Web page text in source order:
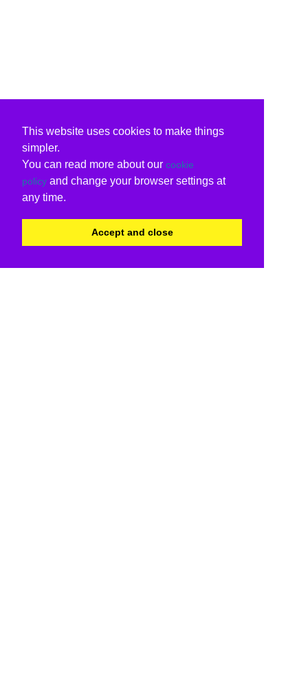
This website uses cookies to make things
simpler.
You can read more about our cookie
policy and change your browser settings at
any time.
Accept and close